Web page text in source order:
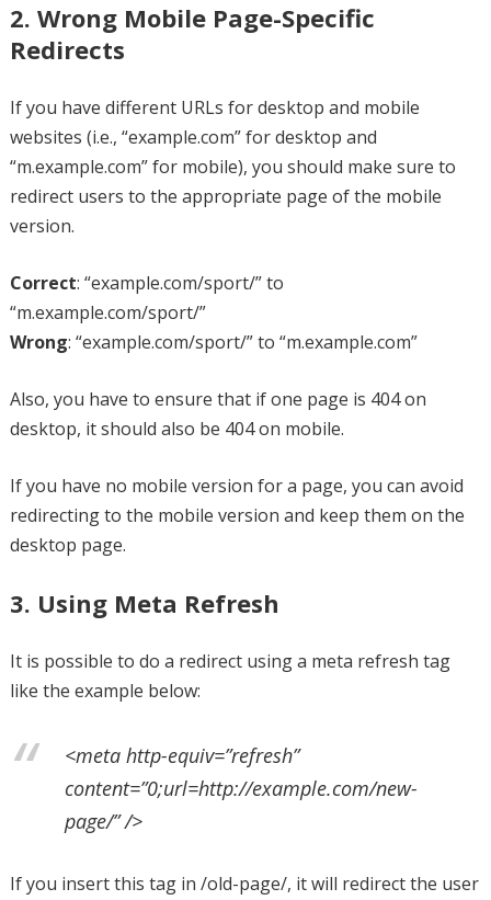
2. Wrong Mobile Page-Specific
Redirects
If you have different URLs for desktop and mobile
websites (i.e., “example.com” for desktop and
“m.example.com” for mobile), you should make sure to
redirect users to the appropriate page of the mobile
version.
Correct: “example.com/sport/” to
“m.example.com/sport/”
Wrong: “example.com/sport/” to “m.example.com”
Also, you have to ensure that if one page is 404 on
desktop, it should also be 404 on mobile.
If you have no mobile version for a page, you can avoid
redirecting to the mobile version and keep them on the
desktop page.
3. Using Meta Refresh
It is possible to do a redirect using a meta refresh tag
like the example below:
<meta http-equiv=”refresh”
content=”0;url=http://example.com/new-
page/” />
If you insert this tag in /old-page/, it will redirect the user